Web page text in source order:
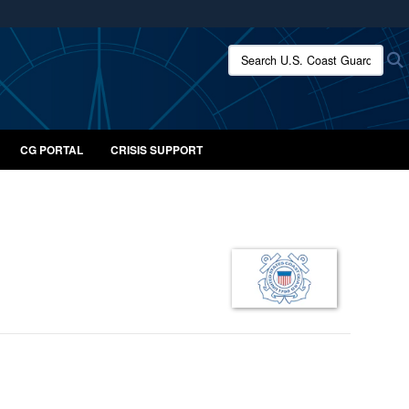
use HTTPS
means you’ve safely connected to the .mil website.
only on official, secure websites.
Search U.S. Coast Guard:
CG PORTAL CRISIS SUPPORT